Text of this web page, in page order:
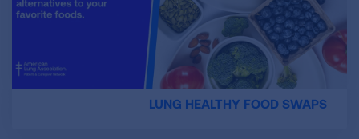
LUNG HEALTHY FOOD SWAPS